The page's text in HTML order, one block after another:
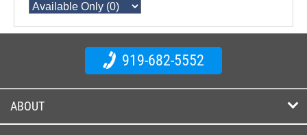
919-682-5552
ABOUT